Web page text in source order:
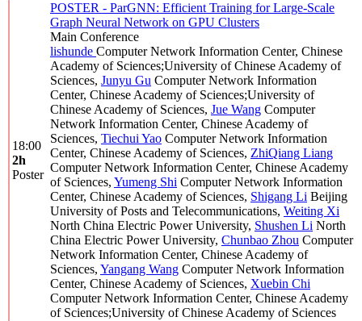
18:00
2h
Poster
POSTER - ParGNN: Efficient Training for Large-Scale
Graph Neural Network on GPU Clusters
Main Conference
lishunde Computer Network Information Center, Chinese
Academy of Sciences;University of Chinese Academy of
Sciences, Junyu Gu Computer Network Information
Center, Chinese Academy of Sciences;University of
Chinese Academy of Sciences, Jue Wang Computer
Network Information Center, Chinese Academy of
Sciences, Tiechui Yao Computer Network Information
Center, Chinese Academy of Sciences, ZhiQiang Liang
Computer Network Information Center, Chinese Academy
of Sciences, Yumeng Shi Computer Network Information
Center, Chinese Academy of Sciences, Shigang Li Beijing
University of Posts and Telecommunications, Weiting Xi
North China Electric Power University, Shushen Li North
China Electric Power University, Chunbao Zhou Computer
Network Information Center, Chinese Academy of
Sciences, Yangang Wang Computer Network Information
Center, Chinese Academy of Sciences, Xuebin Chi
Computer Network Information Center, Chinese Academy
of Sciences;University of Chinese Academy of Sciences